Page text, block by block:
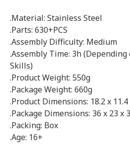
.Material: Stainless Steel
.Parts: 630+PCS
.Assembly Difficulty: Medium
.Assembly Time: 3h
Skills)
.Product Weight: 550g
.Package Weight: 660g
.Product Dimensions: 18.2 x 11.4
.Package Dimensions: 36 x 23 x
.Packing: Box
.Age: 16+